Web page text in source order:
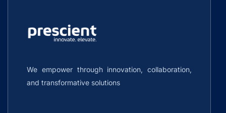
We empower through innovation, collaboration,
and transformative solutions